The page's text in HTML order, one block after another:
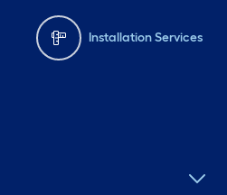
Installation Services